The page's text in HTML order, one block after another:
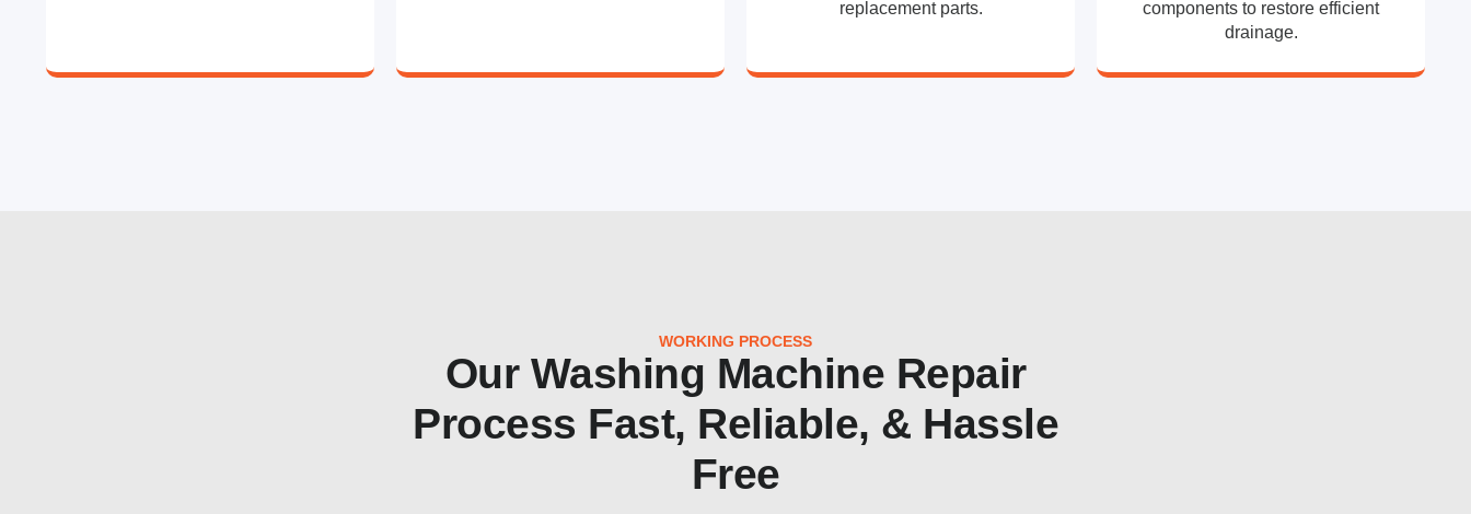
replacement parts.
components to restore efficient
drainage.
WORKING PROCESS
Our Washing Machine Repair
Process Fast, Reliable, & Hassle
Free